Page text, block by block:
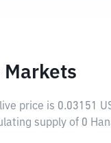
Markets
live price is 0.03151
supply of 0